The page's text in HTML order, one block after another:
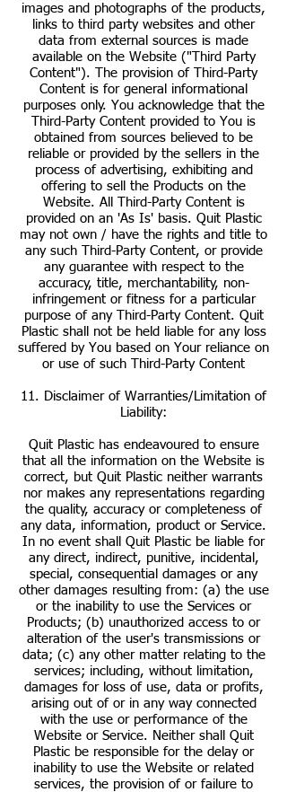
images and photographs of the products,
links to third party websites and other
data from external sources is made
available on the Website ("Third Party
Content"). The provision of Third-Party
Content is for general informational
purposes only. You acknowledge that the
Third-Party Content provided to You is
obtained from sources believed to be
reliable or provided by the sellers in the
process of advertising, exhibiting and
offering to sell the Products on the
Website. All Third-Party Content is
provided on an 'As Is' basis. Quit Plastic
may not own / have the rights and title to
any such Third-Party Content, or provide
any guarantee with respect to the
accuracy, title, merchantability, non-
infringement or fitness for a particular
purpose of any Third-Party Content. Quit
Plastic shall not be held liable for any loss
suffered by You based on Your reliance on
or use of such Third-Party Content
11. Disclaimer of Warranties/Limitation of
Liability:
Quit Plastic has endeavoured to ensure
that all the information on the Website is
correct, but Quit Plastic neither warrants
nor makes any representations regarding
the quality, accuracy or completeness of
any data, information, product or Service.
In no event shall Quit Plastic be liable for
any direct, indirect, punitive, incidental,
special, consequential damages or any
other damages resulting from: (a) the use
or the inability to use the Services or
Products; (b) unauthorized access to or
alteration of the user's transmissions or
data; (c) any other matter relating to the
services; including, without limitation,
damages for loss of use, data or profits,
arising out of or in any way connected
with the use or performance of the
Website or Service. Neither shall Quit
Plastic be responsible for the delay or
inability to use the Website or related
services, the provision of or failure to